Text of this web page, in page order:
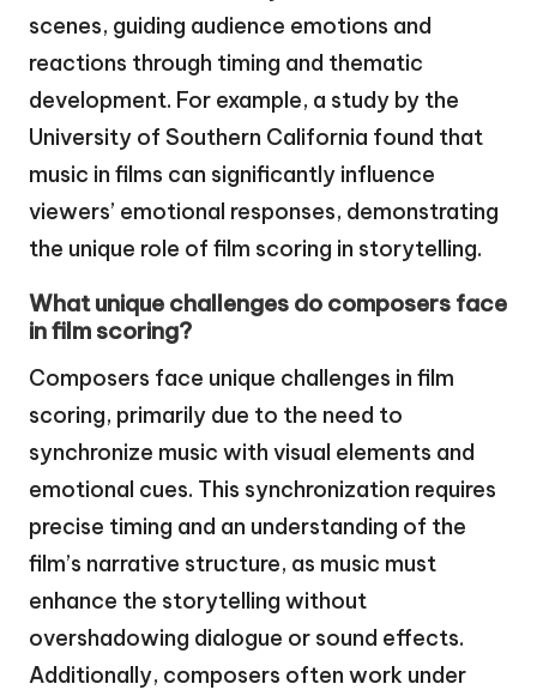
scenes, guiding audience emotions and
reactions through timing and thematic
development. For example, a study by the
University of Southern California found that
music in films can significantly influence
viewers’ emotional responses, demonstrating
the unique role of film scoring in storytelling.
What unique challenges do composers face
in film scoring?
Composers face unique challenges in film
scoring, primarily due to the need to
synchronize music with visual elements and
emotional cues. This synchronization requires
precise timing and an understanding of the
film’s narrative structure, as music must
enhance the storytelling without
overshadowing dialogue or sound effects.
Additionally, composers often work under